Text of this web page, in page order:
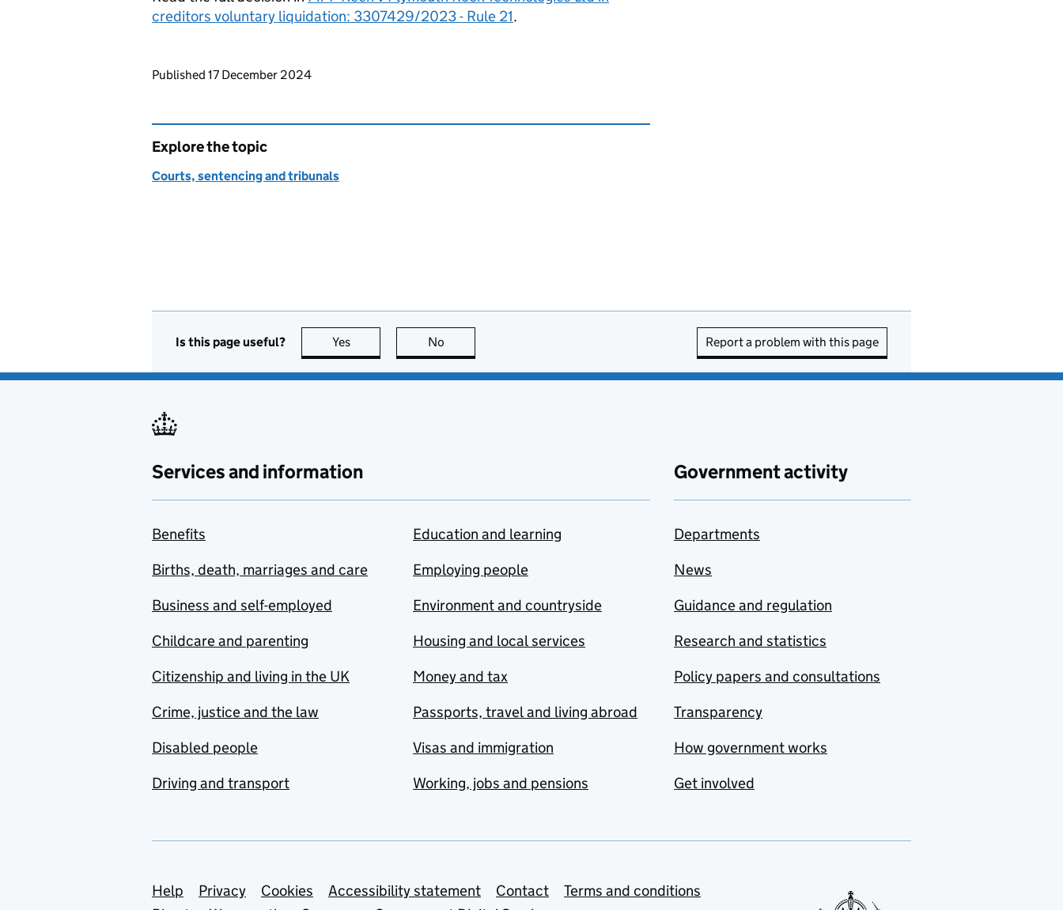
creditors voluntary liquidation: 3307429/2023 - Rule 21.
Updates to this page
Published 17 December 2024
Explore the topic
Courts, sentencing and tribunals
Is this page useful? Yes this page is useful
No Report a problem with this page
Services and information
Benefits
Births, death, marriages and care
Business and self-employed
Childcare and parenting
Citizenship and living in the UK
Crime, justice and the law
Disabled people
Driving and transport
Education and learning
Employing people
Environment and countryside
Housing and local services
Money and tax
Passports, travel and living abroad
Visas and immigration
Working, jobs and pensions
Government activity
Departments
News
Guidance and regulation
Research and statistics
Policy papers and consultations
Transparency
How government works
Get involved
Support links
Help Privacy Cookies Accessibility statement Contact
Terms and conditions